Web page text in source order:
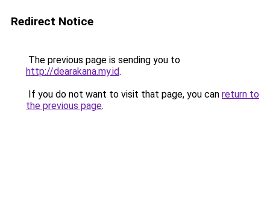
Redirect Notice
The previous page is sending you to
http://dearakana.my.id.
If you do not want to visit that page, you can return to
the previous page.